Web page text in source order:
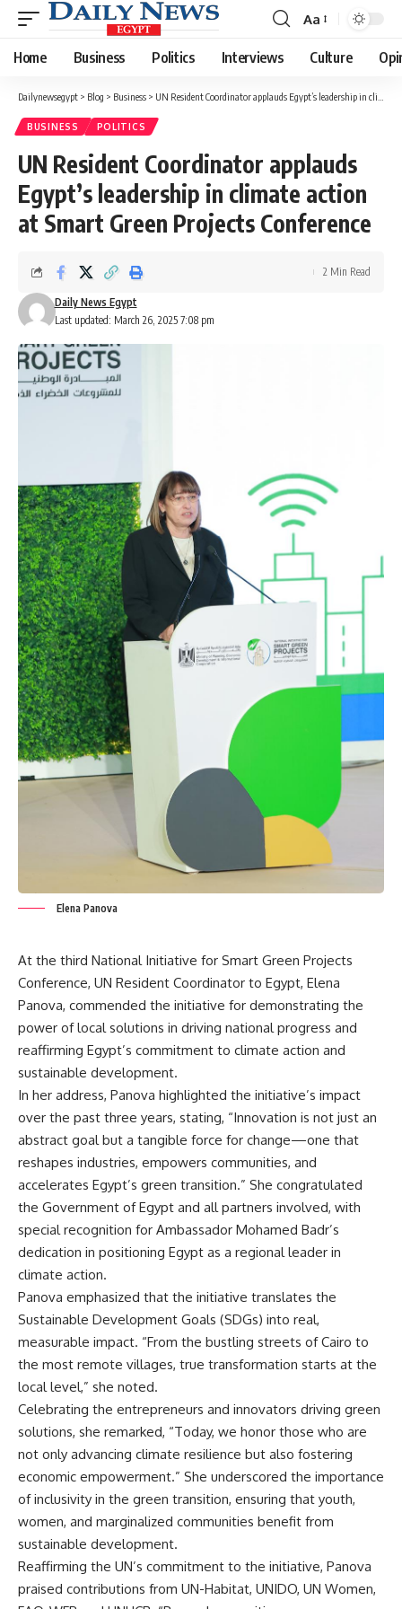
Font
Resizer
Aa
Home Business Politics Interviews Culture
Dailynewsegypt > Blog > Business > UN Resident Coordinator applauds Egypt’s leadership in climate action at Smart Green Projects Conference
BUSINESS POLITICS
UN Resident Coordinator applauds
Egypt’s leadership in climate action
at Smart Green Projects Conference
Last updated: March 26, 2025 7:08 pm
Daily News Egypt
2 Min Read
Elena Panova
At the third National Initiative for Smart Green Projects
Conference, UN Resident Coordinator to Egypt, Elena
Panova, commended the initiative for demonstrating the
power of local solutions in driving national progress and
reaffirming Egypt’s commitment to climate action and
sustainable development.
In her address, Panova highlighted the initiative’s impact
over the past three years, stating, “Innovation is not just an
abstract goal but a tangible force for change—one that
reshapes industries, empowers communities, and
accelerates Egypt’s green transition.” She congratulated
the Government of Egypt and all partners involved, with
special recognition for Ambassador Mohamed Badr’s
dedication in positioning Egypt as a regional leader in
climate action.
Panova emphasized that the initiative translates the
Sustainable Development Goals (SDGs) into real,
measurable impact. “From the bustling streets of Cairo to
the most remote villages, true transformation starts at the
local level,” she noted.
Celebrating the entrepreneurs and innovators driving green
solutions, she remarked, “Today, we honor those who are
not only advancing climate resilience but also fostering
economic empowerment.” She underscored the importance
of inclusivity in the green transition, ensuring that youth,
women, and marginalized communities benefit from
sustainable development.
Reaffirming the UN’s commitment to the initiative, Panova
praised contributions from UN-Habitat, UNIDO, UN Women,